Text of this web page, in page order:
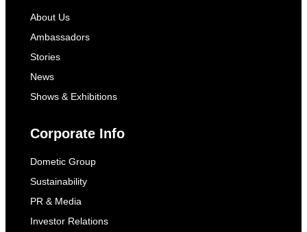
About Us
Ambassadors
Stories
News
Shows & Exhibitions
Corporate Info
Dometic Group
Sustainability
PR & Media
Investor Relations